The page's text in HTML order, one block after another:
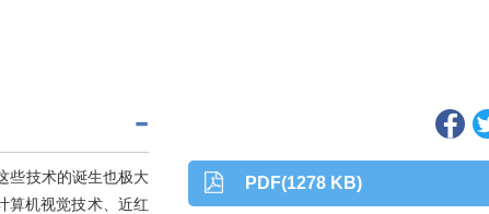
些技术的诞生也极大
算机视觉技术、近红
PDF(1278 KB)